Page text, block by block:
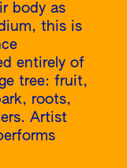
body as
this is
entirely of
tree: fruit,
roots,
Artist